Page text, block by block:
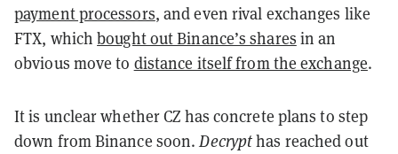
payment processors, and even rival exchanges like
FTX, whichbought out Binance’s shares in an
obvious move to distance itself from the exchange.
It is unclear whether CZ has concrete plans to step
down from Binance soon.Decrypthas reached out